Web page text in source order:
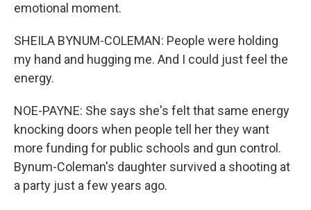
emotional moment.
SHEILA BYNUM-COLEMAN: People were holding
my hand and hugging me. And I could just feel the
energy.
NOE-PAYNE: She says she's felt that same energy
knocking doors when people tell her they want
more funding for public schools and gun control.
Bynum-Coleman's daughter survived a shooting at
a party just a few years ago.